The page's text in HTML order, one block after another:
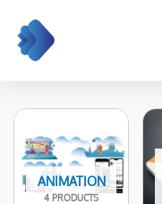
content
ANIMATION
4 PRODUCTS